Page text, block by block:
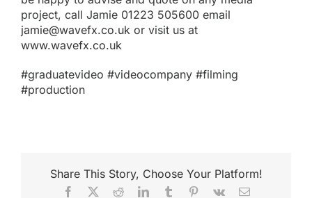
project, call Jamie 01223 505600 email
jamie@wavefx.co.uk or visit us at
www.wavefx.co.uk
#graduatevideo #videocompany #filming
#production
Share This Story, Choose Your Platform!
Facebook
X RedditLinkedInTumblr Pinterest
Vk Email